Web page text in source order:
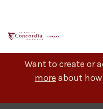
content
Want to create or
more about